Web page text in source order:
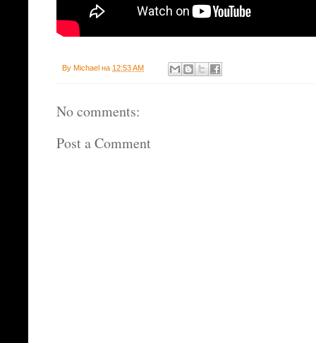
By Michael на 12:53 AM
No comments:
Post a Comment